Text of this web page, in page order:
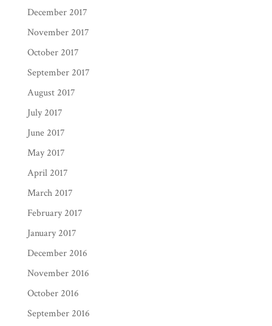
December 2017
November 2017
October 2017
September 2017
August 2017
July 2017
June 2017
May 2017
April 2017
March 2017
February 2017
January 2017
December 2016
November 2016
October 2016
September 2016